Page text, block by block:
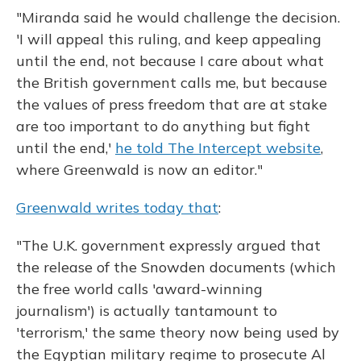
"Miranda said he would challenge the decision.
'I will appeal this ruling, and keep appealing
until the end, not because I care about what
the British government calls me, but because
the values of press freedom that are at stake
are too important to do anything but fight
until the end,' he told The Intercept website,
where Greenwald is now an editor."
Greenwald writes today that:
"The U.K. government expressly argued that
the release of the Snowden documents (which
the free world calls 'award-winning
journalism') is actually tantamount to
'terrorism,' the same theory now being used by
the Egyptian military regime to prosecute Al